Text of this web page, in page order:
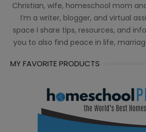
Christian, wife, homeschool mom
I’m a writer, blogger, and virtual
space I share tips, resources, and
you to also find peace in life,
MY FAVORITE PRODUCTS